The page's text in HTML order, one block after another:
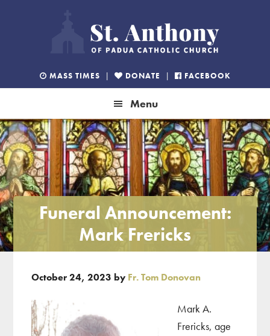
MASS TIMES | DONATE | FACEBOOK
Menu
Funeral Announcement:
Mark Frericks
October 24, 2023 by Fr. Tom Donovan
Mark A.
Frericks, age